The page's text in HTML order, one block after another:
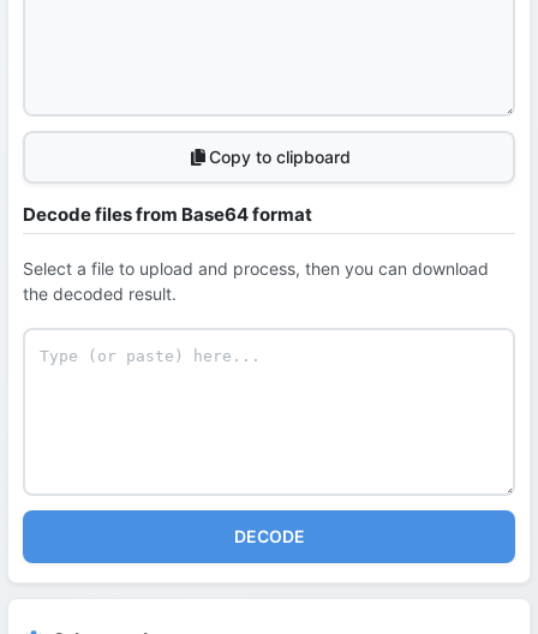
Copy to clipboard
Decode files from Base64 format
Select a file to upload and process, then you can download
the decoded result.
DECODE